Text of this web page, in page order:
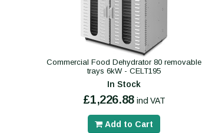
Commercial Food Dehydrator 80 removable
trays 6kW - CELT195
In Stock
£1,226.88 incl VAT
Add to Cart